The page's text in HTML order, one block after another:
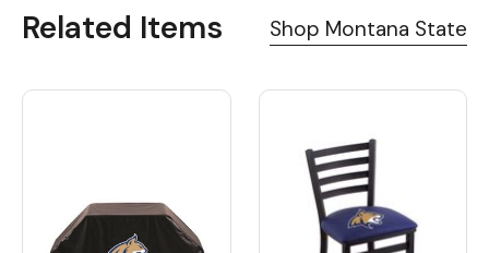
Related Items Shop Montana State